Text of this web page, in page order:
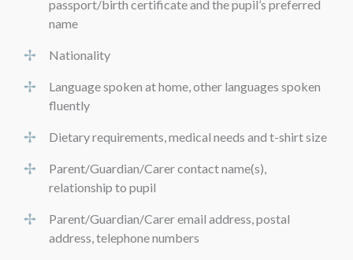
passport/birth certificate and the pupil’s preferred
name
Nationality
Language spoken at home, other languages spoken
fluently
Dietary requirements, medical needs and t-shirt size
Parent/Guardian/Carer contact name(s),
relationship to pupil
Parent/Guardian/Carer email address, postal
address, telephone numbers